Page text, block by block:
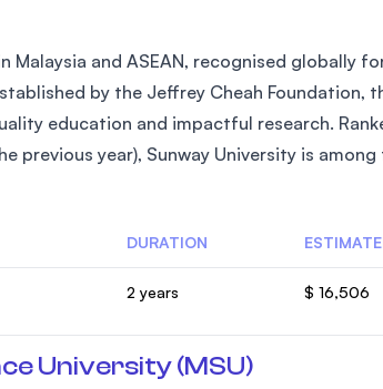
with
(MIT)
(MSU)
and ASEAN, recognised globally
by the Jeffrey Cheah Foundation,
education and impactful research.
previous year), Sunway University is
DURATION
2 years $ 16,506
University (MSU)